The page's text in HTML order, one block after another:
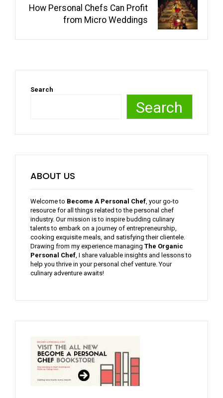
How Personal Chefs Can Profit
from Micro Weddings
Search
Search
ABOUT US
Welcome to Become A Personal Chef , your go-to
resource for all things related to the personal chef
industry. Our mission is to inspire budding culinary
talents to embark on a journey of entrepreneurship,
cooking exquisite meals, and satisfying their clientele.
Drawing from my experience managing The Organic
Personal Chef , I share valuable insights and lessons to
help you thrive in your personal chef venture. Your
culinary adventure awaits!